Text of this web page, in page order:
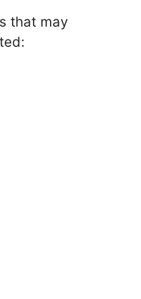
that may